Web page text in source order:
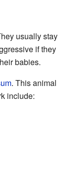
usually stay
if they
babies.
. This animal
include: